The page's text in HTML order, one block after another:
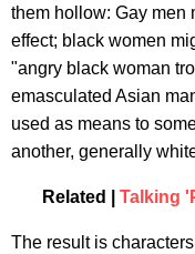
them hollow: Gay men
effect; black women
"angry black woman
emasculated Asian
used as means to
another, generally
Related | Talking
The result is